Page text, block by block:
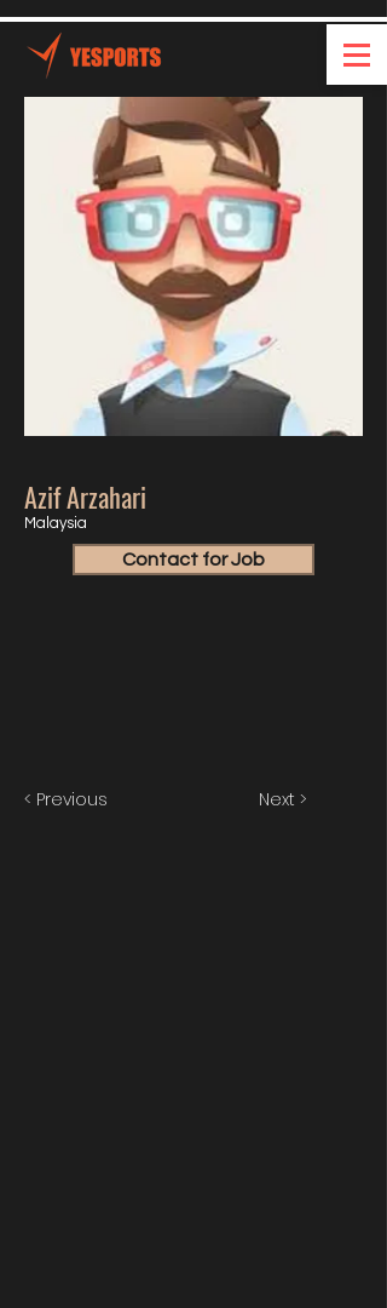
Azif Arzahari
Malaysia
Contact for Job
< Previous Next >